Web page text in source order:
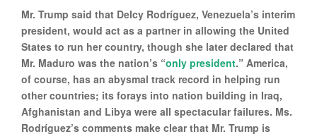
Mr. Trump said that Delcy Rodríguez, Venezuela’s interim
president, would act as a partner in allowing the United
States to run her country, though she later declared that
Mr. Maduro was the nation’s “only president.” America,
of course, has an abysmal track record in helping run
other countries; its forays into nation building in Iraq,
Afghanistan and Libya were all spectacular failures. Ms.
Rodríguez’s comments make clear that Mr. Trump is